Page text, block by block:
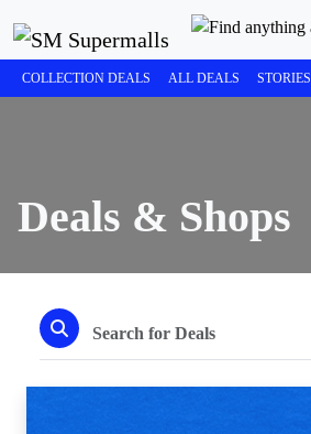
COLLECTION DEALS ALL DEALS STORIES
Deals & Shops